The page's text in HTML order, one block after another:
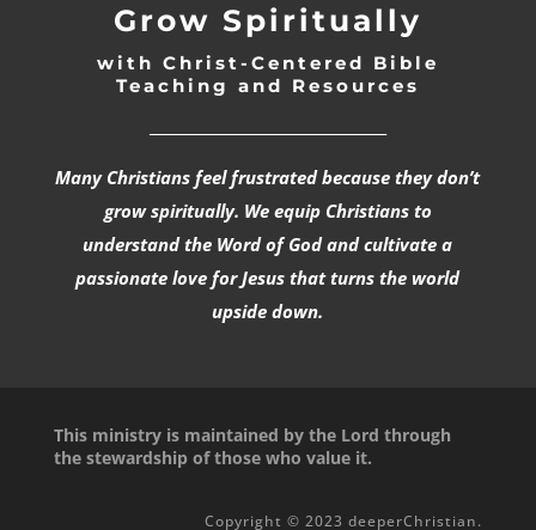
Grow Spiritually
with Christ-Centered Bible
Teaching and Resources
Many Christians feel frustrated because they don’t
grow spiritually. We equip Christians to
understand the Word of God and cultivate a
passionate love for Jesus that turns the world
upside down.
This ministry is maintained by the Lord through
the stewardship of those who value it.
Copyright © 2023 deeperChristian.